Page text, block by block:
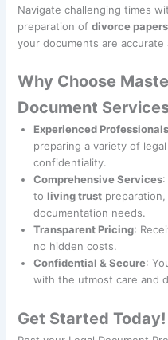
Navigate challenging times
preparation ofdivorce papers
your documents are accurate
Why Choose
Document
Experienced Professionals
preparing a variety of
confidentiality.
Comprehensive Services
toliving trust
documentation needs.
Transparent Pricing:
no hidden costs.
Confidential & Secure:
with the utmost care and
Get Started Today!